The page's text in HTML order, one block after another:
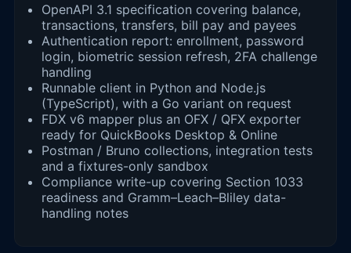
OpenAPI 3.1 specification covering balance,
transactions, transfers, bill pay and payees
Authentication report: enrollment, password
login, biometric session refresh, 2FA challenge
handling
Runnable client in Python and Node.js
(TypeScript), with a Go variant on request
FDX v6 mapper plus an OFX / QFX exporter
ready for QuickBooks Desktop & Online
Postman / Bruno collections, integration tests
and a fixtures-only sandbox
Compliance write-up covering Section 1033
readiness and Gramm–Leach–Bliley data-
handling notes